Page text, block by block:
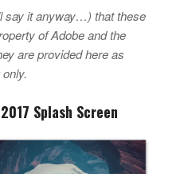
say it anyway…) that these
of Adobe and the
are provided here as
Splash Screen